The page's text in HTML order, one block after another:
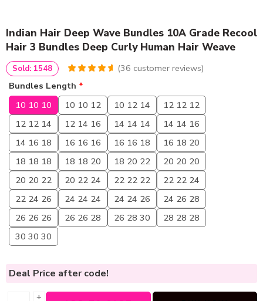
Indian Hair Deep Wave Bundles 10A Grade Recool
Hair 3 Bundles Deep Curly Human Hair Weave
4.75
based on
ratings
(36 customer reviews)
Sold: 1548
Bundles Length *
10 10 10
10 10 12 10 12 14
12 12 12
12 12 14
12 14 16 14 14 14
14 14 16
14 16 18
16 16 16 16 16 18
16 18 20
18 18 18
18 18 20 18 20 22
20 20 20
20 20 22
20 22 24 22 22 22
22 22 24
22 24 26
24 24 24 24 24 26
24 26 28
26 26 26
26 26 28 26 28 30
28 28 28
30 30 30
Deal Price after code!
+